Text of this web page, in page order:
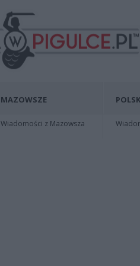
MAZOWSZE
Wiadomości z Mazowsza